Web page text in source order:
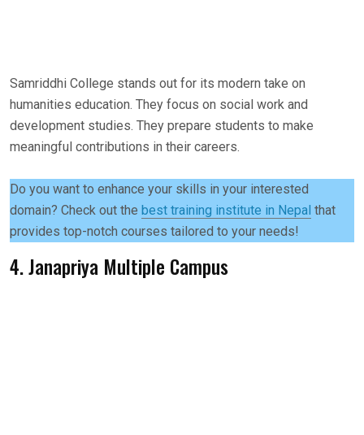
Samriddhi College stands out for its modern take on
humanities education. They focus on social work and
development studies. They prepare students to make
meaningful contributions in their careers.
Do you want to enhance your skills in your interested
domain? Check out the best training institute in Nepal that
provides top-notch courses tailored to your needs!
4. Janapriya Multiple Campus